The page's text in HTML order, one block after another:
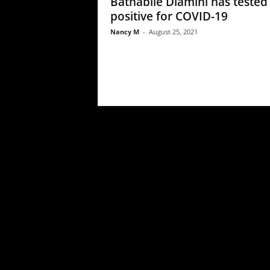
positive for COVID-19
Nancy M - August 25, 2021